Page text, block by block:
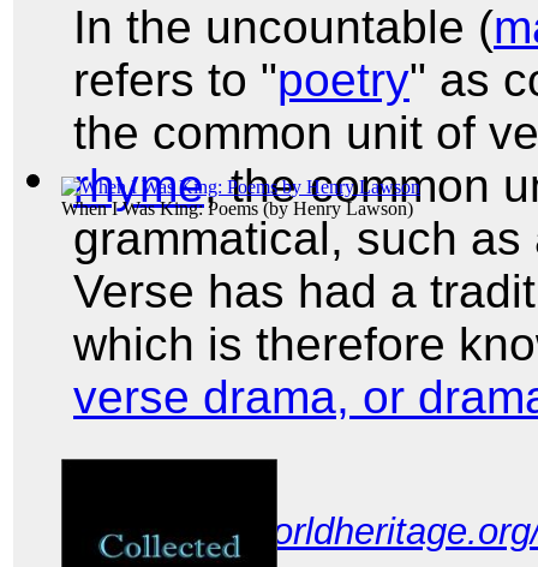
When I Was King: Poems (by Henry Lawson)
In the uncountable (
refers to "poetry" as
the common unit of
rhyme, the common
grammatical, such
Verse has had a
which is therefore
verse drama, or
link:http://